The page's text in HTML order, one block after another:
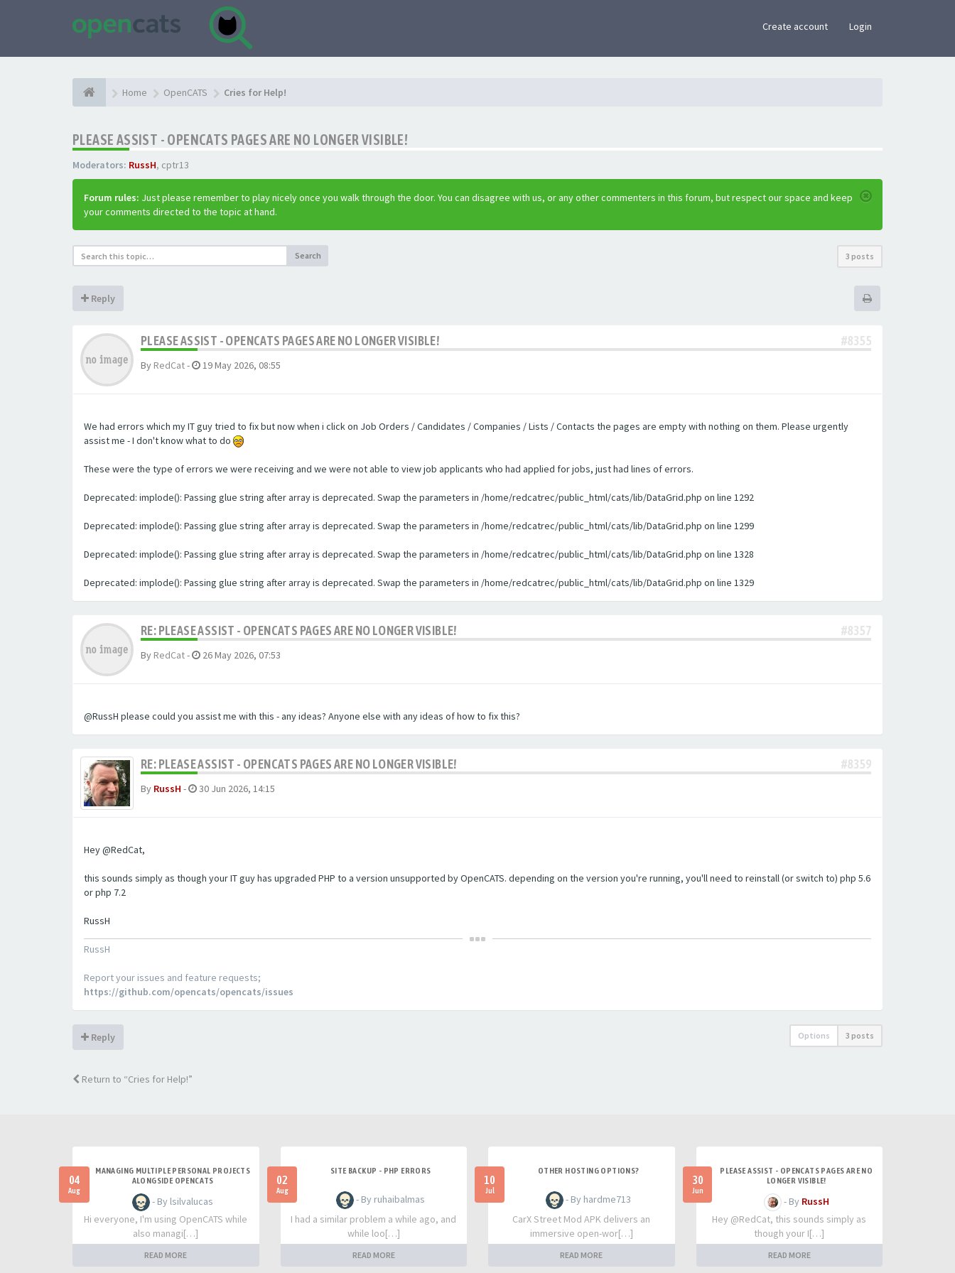
Create account Login
Home OpenCATS Cries for Help!
PLEASE ASSIST - OPENCATS PAGES ARE NO LONGER VISIBLE!
Moderators: RussH, cptr13
Forum rules: Just please remember to play nicely once you walk through the door. You can disagree with us, or any other commenters in this forum, but respect our space and keep
your comments directed to the topic at hand.
Search 3 posts
Reply
PLEASE ASSIST - OPENCATS PAGES ARE NO LONGER VISIBLE! #8355
By RedCat- 19 May 2026, 08:55
We had errors which my IT guy tried to fix but now when i click on Job Orders / Candidates / Companies / Lists / Contacts the pages are empty with nothing on them. Please urgently
assist me - I don't know what to do
These were the type of errors we were receiving and we were not able to view job applicants who had applied for jobs, just had lines of errors.
Deprecated: implode(): Passing glue string after array is deprecated. Swap the parameters in /home/redcatrec/public_html/cats/lib/DataGrid.php on line 1292
Deprecated: implode(): Passing glue string after array is deprecated. Swap the parameters in /home/redcatrec/public_html/cats/lib/DataGrid.php on line 1299
Deprecated: implode(): Passing glue string after array is deprecated. Swap the parameters in /home/redcatrec/public_html/cats/lib/DataGrid.php on line 1328
Deprecated: implode(): Passing glue string after array is deprecated. Swap the parameters in /home/redcatrec/public_html/cats/lib/DataGrid.php on line 1329
RE: PLEASE ASSIST - OPENCATS PAGES ARE NO LONGER VISIBLE! #8357
By RedCat- 26 May 2026, 07:53
@RussH please could you assist me with this - any ideas? Anyone else with any ideas of how to fix this?
RE: PLEASE ASSIST - OPENCATS PAGES ARE NO LONGER VISIBLE! #8359
By RussH - 30 Jun 2026, 14:15
Hey @RedCat,
this sounds simply as though your IT guy has upgraded PHP to a version unsupported by OpenCATS. depending on the version you're running, you'll need to reinstall (or switch to) php 5.6
or php 7.2
RussH
RussH
Report your issues and feature requests;
https://github.com/opencats/opencats/issues
Reply Options 3 posts
Return to “Cries for Help!”
04
Aug
MANAGING MULTIPLE PERSONAL PROJECTS
ALONGSIDE OPENCATS
- By lsilvalucas
Hi everyone, I'm using OpenCATS while
also managi[…]
READ MORE
02
Aug
SITE BACKUP - PHP ERRORS
- By ruhaibalmas
I had a similar problem a while ago, and
while loo[…]
READ MORE
10
Jul
OTHER HOSTING OPTIONS?
- By hardme713
CarX Street Mod APK delivers an
immersive open-wor[…]
READ MORE
30
Jun
PLEASE ASSIST - OPENCATS PAGES ARE NO
LONGER VISIBLE!
- By RussH
Hey @RedCat, this sounds simply as
though your I[…]
READ MORE